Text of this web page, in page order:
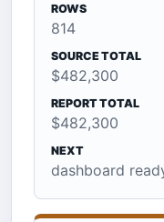
ROWS
814
SOURCE TOTAL
$482,300
REPORT TOTAL
$482,300
NEXT
dashboard